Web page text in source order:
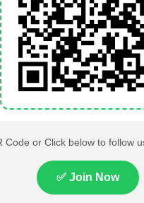
admission system
The initiative is also
during the next
boards across
on
us on